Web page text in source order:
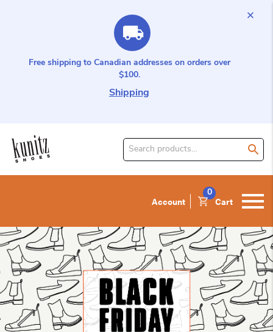
Free shipping to Canadian addresses on orders over
$100.
Shipping
Search
Account Cart
0